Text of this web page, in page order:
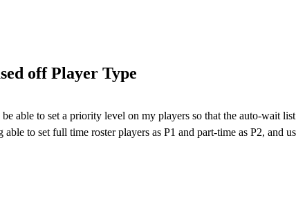
off Player Type
able to set a priority level on my players so that the auto-wait
to set full time roster players as P1 and part-time as P2,